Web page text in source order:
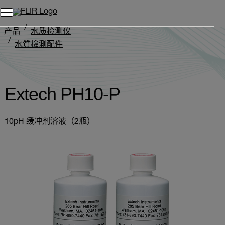
产品
水质检测仪
水質檢測配件
Extech PH10-P
10pH 缓冲剂溶液（2瓶）